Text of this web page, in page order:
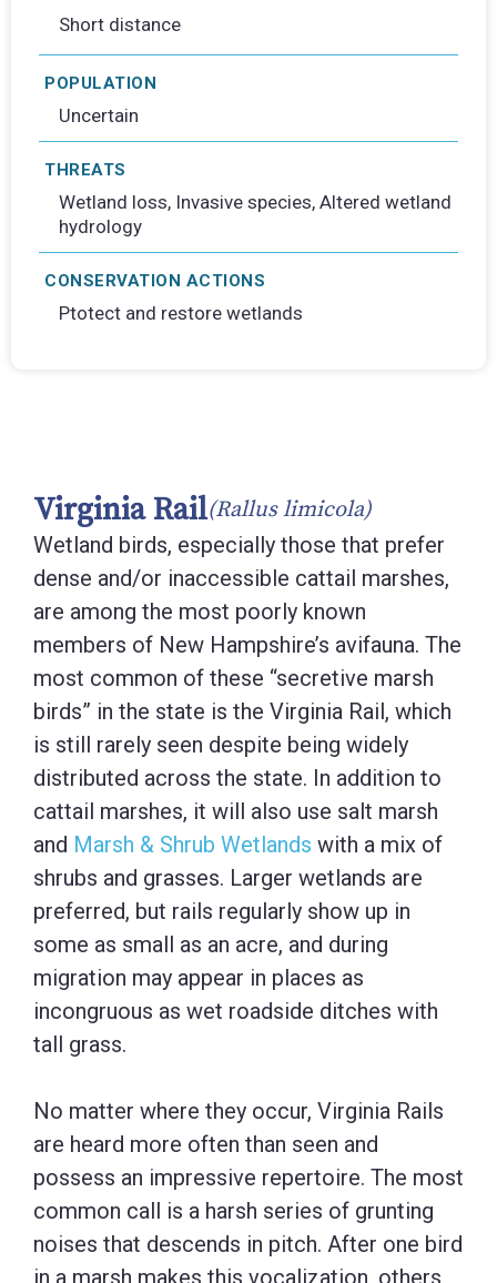
Short distance
POPULATION
Uncertain
THREATS
Wetland loss, Invasive species, Altered wetland
hydrology
CONSERVATION ACTIONS
Ptotect and restore wetlands
Virginia Rail(Rallus limicola)
Wetland birds, especially those that prefer
dense and/or inaccessible cattail marshes,
are among the most poorly known
members of New Hampshire’s avifauna. The
most common of these “secretive marsh
birds” in the state is the Virginia Rail, which
is still rarely seen despite being widely
distributed across the state. In addition to
cattail marshes, it will also use salt marsh
and Marsh & Shrub Wetlands with a mix of
shrubs and grasses. Larger wetlands are
preferred, but rails regularly show up in
some as small as an acre, and during
migration may appear in places as
incongruous as wet roadside ditches with
tall grass.
No matter where they occur, Virginia Rails
are heard more often than seen and
possess an impressive repertoire. The most
common call is a harsh series of grunting
noises that descends in pitch. After one bird